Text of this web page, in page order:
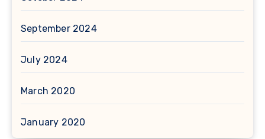
September 2024
July 2024
March 2020
January 2020